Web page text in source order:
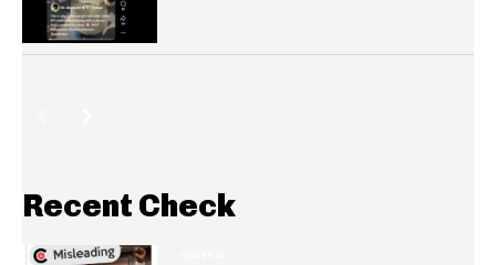
Recent Check